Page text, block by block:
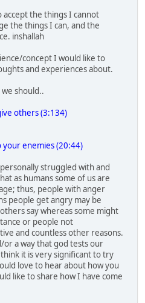
the things I cannot
the things I can, and the
inshallah
concept I would like to
and experiences about.
should..
others (3:134)
your enemies (20:44)
struggled with and
as humans some of us are
thus, people with anger
people get angry may be
say whereas some might
or people not
and countless other reasons.
or a way that god tests our
it is very significant to try
love to hear about how you
like to share how I have come